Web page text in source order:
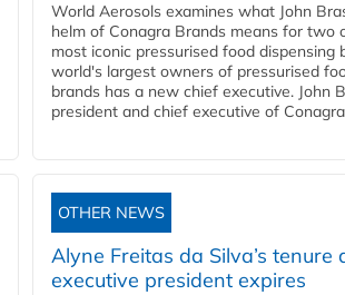
World Aerosols examines what John
helm of Conagra Brands means for two
most iconic pressurised food dispensing
world's largest owners of pressurised
brands has a new chief executive. John
president and chief executive of
OTHER NEWS
Alyne Freitas da Silva’s tenure
executive president expires